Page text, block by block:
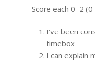
Score each 0–2
I’ve been
timebox
I can explain